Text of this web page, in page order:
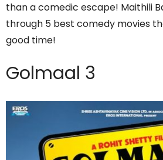
than a comedic escape! Maithili
through 5 best comedy movies
good time!
Golmaal 3